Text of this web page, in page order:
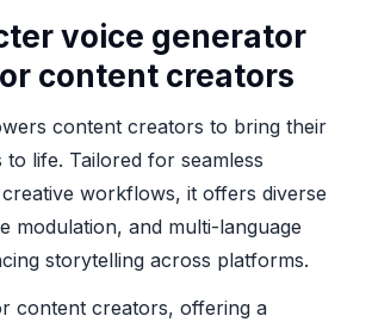
voice generator
content creators
content creators to bring their
to life. Tailored for seamless
workflows, it offers diverse
modulation, and multi-language
storytelling across platforms.
content creators, offering a